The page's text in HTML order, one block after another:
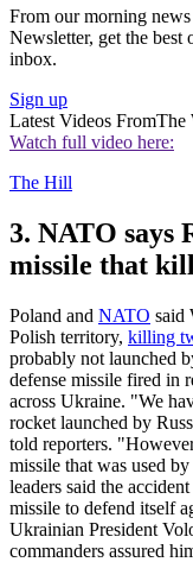
From our morning
Newsletter, get the
inbox.
Sign up
Latest Videos FromThe
Watch full video here:
The Hill
3. NATO says
missile that
Poland and NATO said
Polish territory, killing
probably not launched
defense missile fired in
across Ukraine. "We
rocket launched by
told reporters.
missile that was used
leaders said the
missile to defend itself
Ukrainian President
commanders assured